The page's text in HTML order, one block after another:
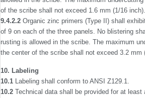
of the scribe shall not exceed 1.6 mm (1/16 inch).
9.4.2.2 Organic zinc primers (Type II) shall
of 9 on each of the three panels. No blistering
rusting is allowed in the scribe. The maximum
the center of the scribe shall not exceed 3.2 mm
10. Labeling
10.1 Labeling shall conform to ANSI Z129.1.
10.2 Technical data shall be provided for at least